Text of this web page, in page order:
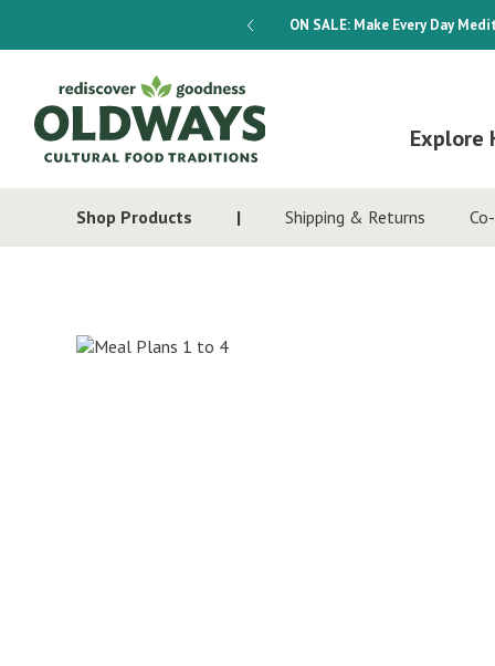
ON SALE:Make Every Day
Explore
Shop Products Shipping & Returns